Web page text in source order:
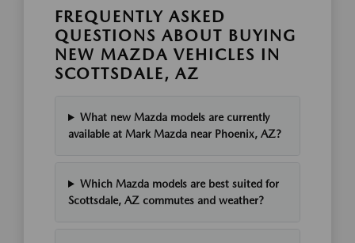
FREQUENTLY ASKED
QUESTIONS ABOUT BUYING
NEW MAZDA VEHICLES IN
SCOTTSDALE, AZ
What new Mazda models are currently
available at Mark Mazda near Phoenix, AZ?
Which Mazda models are best suited for
Scottsdale, AZ commutes and weather?